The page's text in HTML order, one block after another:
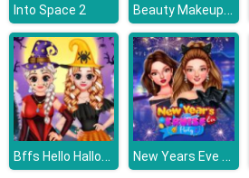
Into Space 2 Beauty Makeup Salon
Bffs Hello Halloween New Years Eve Cruise Party